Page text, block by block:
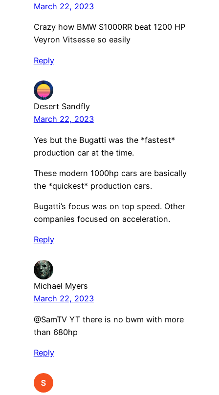
March 22, 2023
Crazy how BMW S1000RR beat 1200 HP
Veyron Vitsesse so easily
Reply
Desert Sandfly
March 22, 2023
Yes but the Bugatti was the *fastest*
production car at the time.
These modern 1000hp cars are basically
the *quickest* production cars.
Bugatti’s focus was on top speed. Other
companies focused on acceleration.
Reply
Michael Myers
March 22, 2023
@SamTV YT there is no bwm with more
than 680hp
Reply